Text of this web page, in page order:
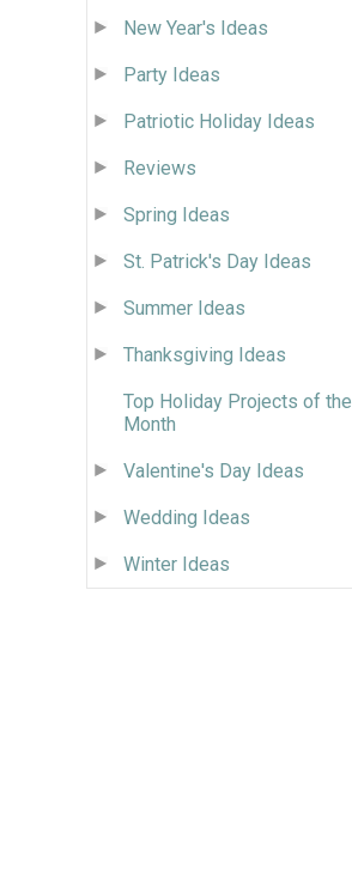
New Year's Ideas
Party Ideas
Patriotic Holiday Ideas
Reviews
Spring Ideas
St. Patrick's Day Ideas
Summer Ideas
Thanksgiving Ideas
Top Holiday Projects of the
Month
Valentine's Day Ideas
Wedding Ideas
Winter Ideas